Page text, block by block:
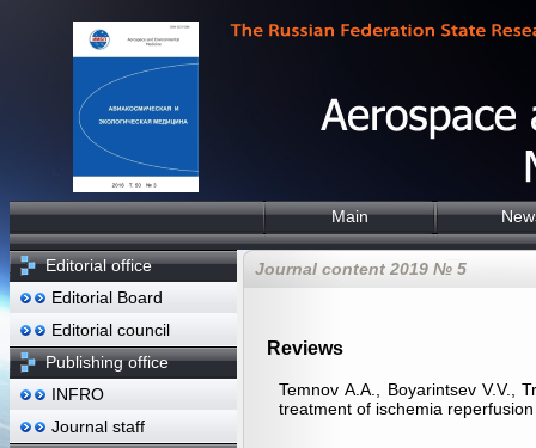
Main
Editorial office
Editorial Board
Editorial council
Publishing office
INFRO
Journal staff
Journal content 2019 № 5
Reviews
Temnov А.А., Boyarintsev V.V.,
treatment of ischemia